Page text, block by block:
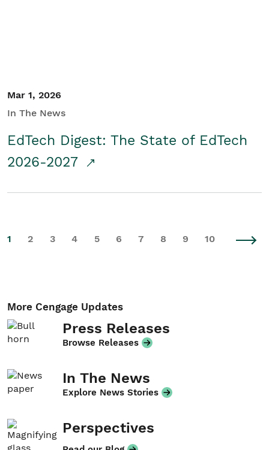
Mar 1, 2026
In The News
EdTech Digest: The State of EdTech
2026-2027
1 2 3 4 5 6 7 8 9 10
More Cengage Updates
Press Releases
Browse Releases
In The News
Explore News Stories
Perspectives